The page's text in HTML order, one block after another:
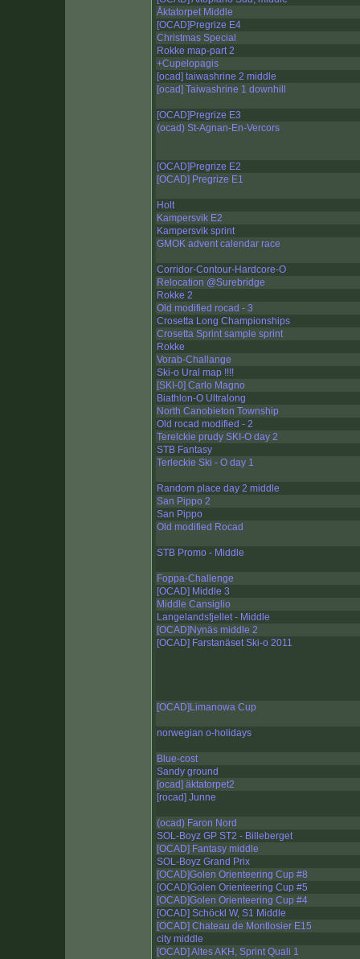
Åktatorpet Middle
[OCAD]Pregrize E4
Christmas Special
Rokke map-part 2
+Cupelopagis
[ocad] taiwashrine 2 middle
[ocad] Taiwashrine 1 downhill
[OCAD]Pregrize E3
(ocad) St-Agnan-En-Vercors
[OCAD]Pregrize E2
[OCAD] Pregrize E1
Holt
Kampersvik E2
Kampersvik sprint
GMOK advent calendar race
Corridor-Contour-Hardcore-O
Relocation @Surebridge
Rokke 2
Old modified rocad - 3
Crosetta Long Championships
Crosetta Sprint sample sprint
Rokke
Vorab-Challange
Ski-o Ural map !!!!
[SKI-0] Carlo Magno
Biathlon-O Ultralong
North Canobieton Township
Old rocad modified - 2
Terelckie prudy SKI-O day 2
STB Fantasy
Terleckie Ski - O day 1
Random place day 2 middle
San Pippo 2
San Pippo
Old modified Rocad
STB Promo - Middle
Foppa-Challenge
[OCAD] Middle 3
Middle Cansiglio
Langelandsfjellet - Middle
[OCAD]Nynäs middle 2
[OCAD] Farstanäset Ski-o 2011
[OCAD]Limanowa Cup
norwegian o-holidays
Blue-cost
Sandy ground
[ocad] äktatorpet2
[rocad] Junne
(ocad) Faron Nord
SOL-Boyz GP ST2 - Billeberget
[OCAD] Fantasy middle
SOL-Boyz Grand Prix
[OCAD]Golen Orienteering Cup #8
[OCAD]Golen Orienteering Cup #5
[OCAD]Golen Orienteering Cup #4
[OCAD] Schöckl W, S1 Middle
[OCAD] Chateau de Montlosier E15
city middle
[OCAD] Altes AKH, Sprint Quali 1